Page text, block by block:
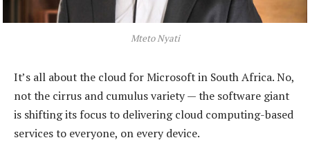
Mteto Nyati
It’s all about the cloud for Microsoft in South Africa. No,
not the cirrus and cumulus variety — the software giant
is shifting its focus to delivering cloud computing-based
services to everyone, on every device.